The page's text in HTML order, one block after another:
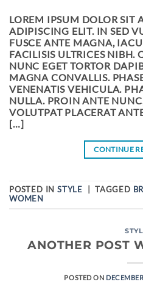
LOREM IPSUM DOLOR SIT
ADIPISCING ELIT. IN SED
FUSCE ANTE MAGNA,
FACILISIS ULTRICES
NUNC EGET TORTOR
MAGNA CONVALLIS.
VENENATIS VEHICULA.
NULLA. PROIN ANTE
VOLUTPAT PLACERAT
[…]
CONTINUE
POSTED INSTYLE TAGGED
WOMEN
ANOTHER POST
POSTED ON